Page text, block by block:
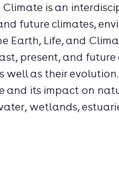
Climate is an
future climates,
Earth, Life, and
present, and
well as their
and its impact on
wetlands,
include the evolution